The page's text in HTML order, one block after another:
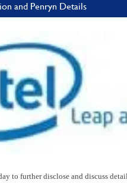
and Penryn Details
to further disclose and discuss